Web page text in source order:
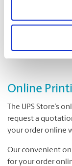
Cutting and
Online
The UPS Store’s
request a
your order online
Our convenient
for your order